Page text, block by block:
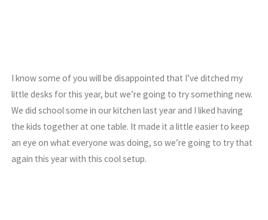
I know some of you will be disappointed that I’ve ditched my
little desks for this year, but we’re going to try something new.
We did school some in our kitchen last year and I liked having
the kids together at one table. It made it a little easier to keep
an eye on what everyone was doing, so we’re going to try that
again this year with this cool setup.